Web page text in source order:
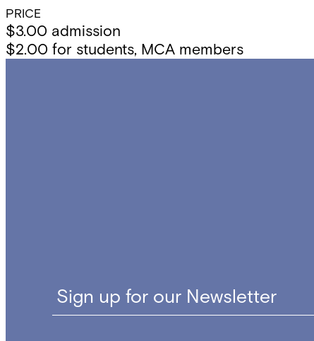
PRICE
$3.00 admission
$2.00 for students, MCA members
Sign up for our Newsletter